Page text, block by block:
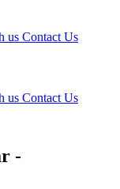
us Contact Us
us Contact Us
-